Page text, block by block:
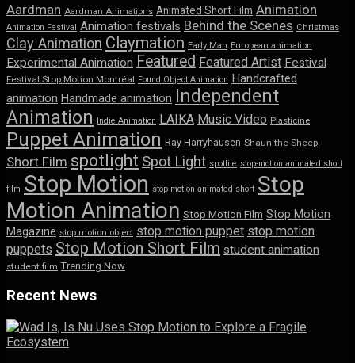
Aardman Aardman Animations Animated Short Film Animation
Animation Festival Animation festivals Behind the Scenes Christmas
Clay Animation Claymation Early Man European animation
Experimental Animation Featured Featured Artist Festival
Festival Stop Motion Montréal Found Object Animation Handcrafted
animation Handmade animation Independent
Animation Indie Animation LAIKA Music Video Plasticine
Puppet Animation Ray Harryhausen Shaun the Sheep
Short Film spotlight Spot Light spotlite stop-motion animated short
film Stop Motion stop motion animated short Stop
Motion Animation Stop Motion Film Stop Motion
Magazine stop motion object stop motion puppet stop motion
puppets Stop Motion Short Film student animation
student film Trending Now
Recent News